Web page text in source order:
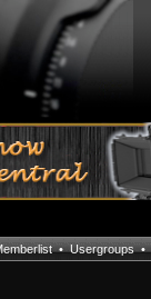
•Usergroups•